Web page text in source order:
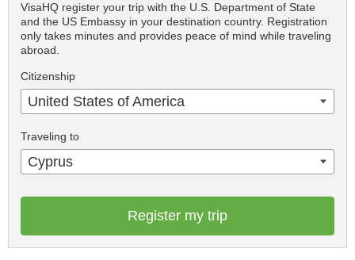
VisaHQ register your trip with the U.S. Department of State
and the US Embassy in your destination country. Registration
only takes minutes and provides peace of mind while traveling
abroad.
Citizenship
United States of America
Traveling to
Cyprus
Register my trip